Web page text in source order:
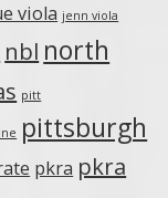
viola jenn viola
nbl north
pitt
pittsburgh
pkra pkra